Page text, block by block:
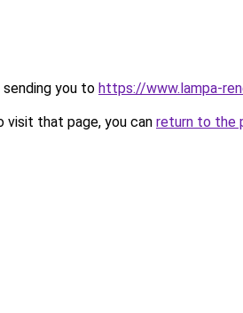
sending you to https://www.lampa-
that page, you can return to the